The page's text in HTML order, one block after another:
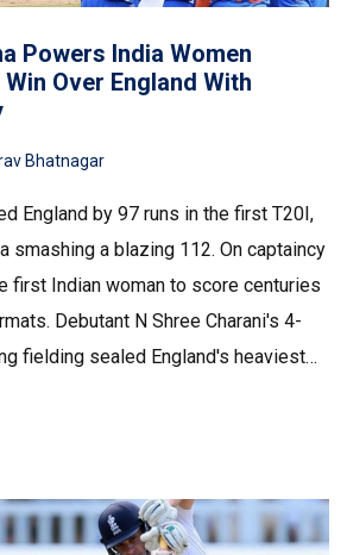
Powers India Women
Over England With
Bhatnagar
England by 97 runs in the first T20I,
smashing a blazing 112. On captaincy
first Indian woman to score centuries
Debutant N Shree Charani's 4-
fielding sealed England's heaviest